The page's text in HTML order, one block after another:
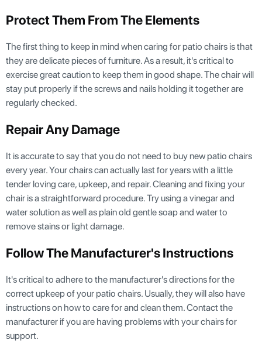
Protect Them From The Elements
The first thing to keep in mind when caring for patio chairs is that
they are delicate pieces of furniture. As a result, it's critical to
exercise great caution to keep them in good shape. The chair will
stay put properly if the screws and nails holding it together are
regularly checked.
Repair Any Damage
It is accurate to say that you do not need to buy new patio chairs
every year. Your chairs can actually last for years with a little
tender loving care, upkeep, and repair. Cleaning and fixing your
chair is a straightforward procedure. Try using a vinegar and
water solution as well as plain old gentle soap and water to
remove stains or light damage.
Follow The Manufacturer's Instructions
It's critical to adhere to the manufacturer's directions for the
correct upkeep of your patio chairs. Usually, they will also have
instructions on how to care for and clean them. Contact the
manufacturer if you are having problems with your chairs for
support.